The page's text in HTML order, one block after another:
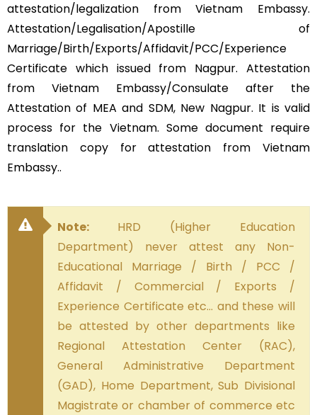
attestation/legalization from Vietnam Embassy.
Attestation/Legalisation/Apostille of
Marriage/Birth/Exports/Affidavit/PCC/Experience
Certificate which issued from Nagpur. Attestation
from Vietnam Embassy/Consulate after the
Attestation of MEA and SDM, New Nagpur. It is valid
process for the Vietnam. Some document require
translation copy for attestation from Vietnam
Embassy..
Note: HRD (Higher Education
Department) never attest any Non-
Educational Marriage / Birth / PCC /
Affidavit / Commercial / Exports /
Experience Certificate etc… and these will
be attested by other departments like
Regional Attestation Center (RAC),
General Administrative Department
(GAD), Home Department, Sub Divisional
Magistrate or chamber of commerce etc